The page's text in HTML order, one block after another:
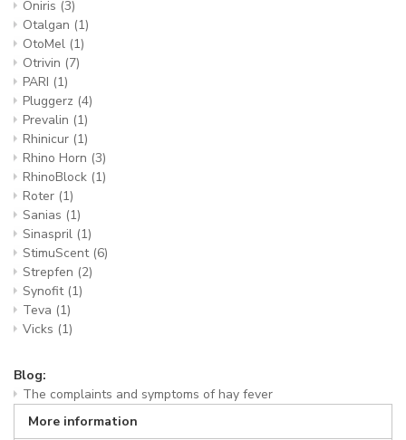
Oniris (3)
Otalgan (1)
OtoMel (1)
Otrivin (7)
PARI (1)
Pluggerz (4)
Prevalin (1)
Rhinicur (1)
Rhino Horn (3)
RhinoBlock (1)
Roter (1)
Sanias (1)
Sinaspril (1)
StimuScent (6)
Strepfen (2)
Synofit (1)
Teva (1)
Vicks (1)
Blog:
The complaints and symptoms of hay fever
More information